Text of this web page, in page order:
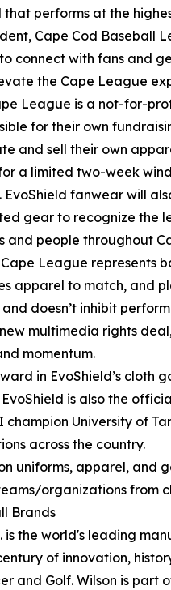
performs at the
Cape Cod Baseball
connect with fans and
the Cape League
League is a not-for-
for their own
and sell their own
a limited two-week
EvoShield fanwear will
gear to recognize the
and people throughout
League represents
apparel to match, and
doesn’t inhibit
multimedia rights
momentum.
in EvoShield’s
is also the
University of
across the country.
uniforms, apparel, and
organizations
Brands
is the world's leading
of innovation,
and Golf. Wilson is